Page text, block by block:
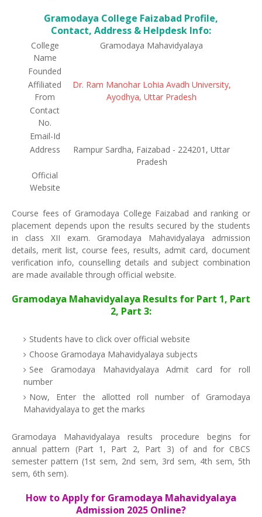
Gramodaya College Faizabad Profile,
Contact, Address & Helpdesk Info:
College
Name
Gramodaya Mahavidyalaya
Founded
Affiliated
From
Dr. Ram Manohar Lohia Avadh University,
Ayodhya, Uttar Pradesh
Contact
No.
Email-Id
Address
Rampur Sardha, Faizabad - 224201, Uttar
Pradesh
Official
Website
Course fees of Gramodaya College Faizabad and ranking or
placement depends upon the results secured by the students
in class XII exam. Gramodaya Mahavidyalaya admission
details, merit list, course fees, results, admit card, document
verification info, counselling details and subject combination
are made available through official website.
Gramodaya Mahavidyalaya Results for Part 1, Part
2, Part 3:
Students have to click over official website
Choose Gramodaya Mahavidyalaya subjects
See Gramodaya Mahavidyalaya Admit card for roll
number
Now, Enter the allotted roll number of Gramodaya
Mahavidyalaya to get the marks
Gramodaya Mahavidyalaya results procedure begins for
annual pattern (Part 1, Part 2, Part 3) of and for CBCS
semester pattern (1st sem, 2nd sem, 3rd sem, 4th sem, 5th
sem, 6th sem).
How to Apply for Gramodaya Mahavidyalaya
Admission 2025 Online?